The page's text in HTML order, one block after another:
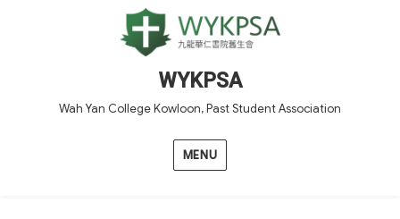
WYKPSA
Wah Yan College Kowloon, Past Student Association
MENU